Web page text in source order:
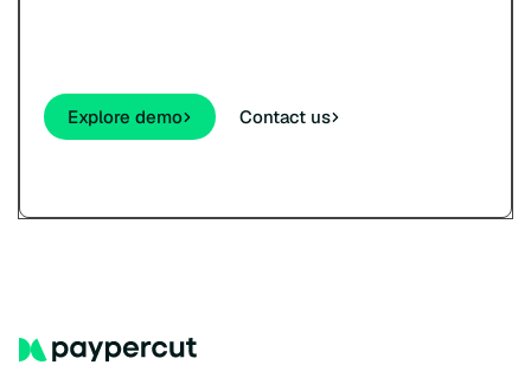
Explore demo Contact us